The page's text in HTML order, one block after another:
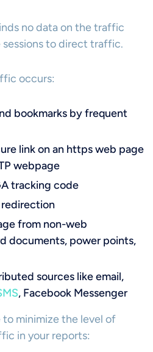
no data on the traffic
to direct traffic.
occurs:
bookmarks by frequent
link on an https web page
webpage
tracking code
from non-web
documents, power points,
sources like email,
, Facebook Messenger
to minimize the level of
in your reports: